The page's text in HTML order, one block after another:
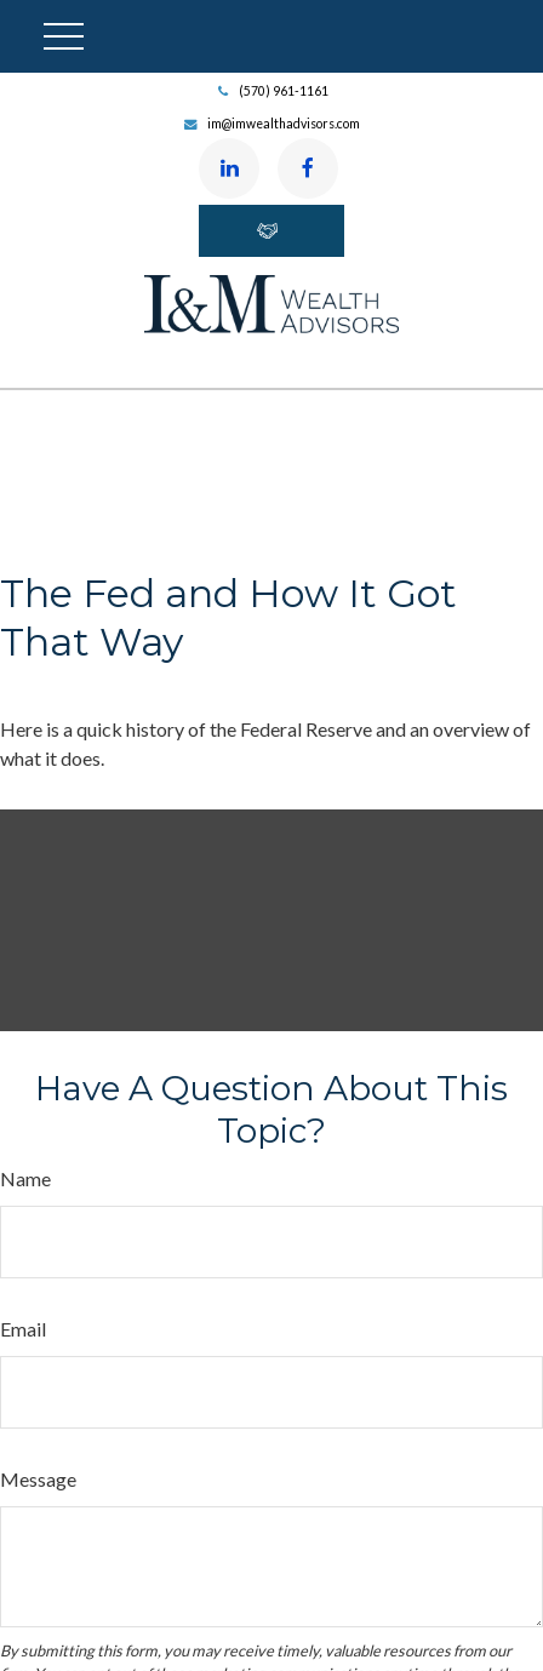
(570) 961-1161
im@imwealthadvisors.com
The Fed and How It Got
That Way
Here is a quick history of the Federal Reserve and an overview of
what it does.
Have A Question About This
Topic?
Name
Email
Message